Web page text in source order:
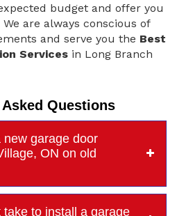
budget and offer you
are always conscious of
and serve you the Best
Services in Long Branch
Questions
new garage door
ON on old
take to install a garage